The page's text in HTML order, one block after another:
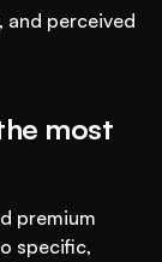
perceived
most
premium
specific,